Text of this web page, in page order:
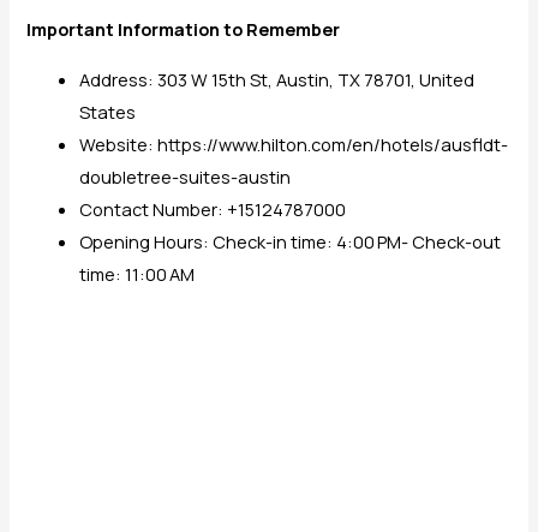
Important Information to Remember
Address: 303 W 15th St, Austin, TX 78701, United
States
Website: https://www.hilton.com/en/hotels/ausfldt-
doubletree-suites-austin
Contact Number: +15124787000
Opening Hours: Check-in time: 4:00 PM- Check-out
time: 11:00 AM